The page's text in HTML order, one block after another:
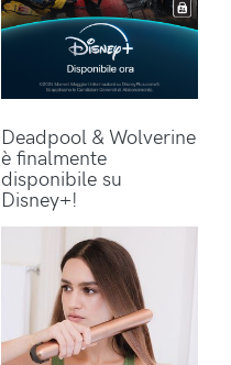
Deadpool & Wolverine
è finalmente
disponibile su
Disney+!